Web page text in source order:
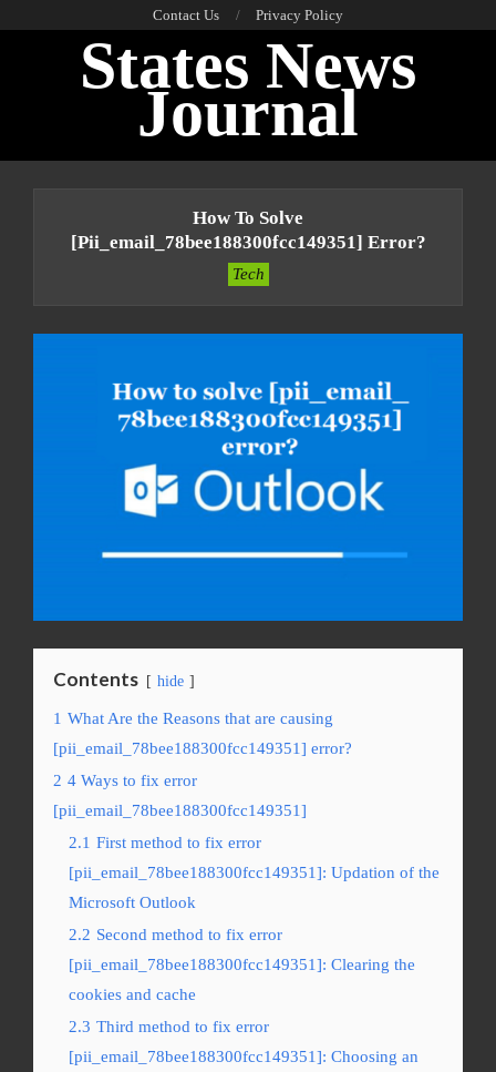
Contact Us Privacy Policy
States News
Journal
How To Solve
[pii_email_78bee188300fcc149351] Error?
Tech
Contents hide
1 What Are the Reasons that are causing
[pii_email_78bee188300fcc149351] error?
2 4 Ways to fix error
[pii_email_78bee188300fcc149351]
2.1 First method to fix error
[pii_email_78bee188300fcc149351]: Updation of the
Microsoft Outlook
2.2 Second method to fix error
[pii_email_78bee188300fcc149351]: Clearing the
cookies and cache
2.3 Third method to fix error
[pii_email_78bee188300fcc149351]: Choosing an